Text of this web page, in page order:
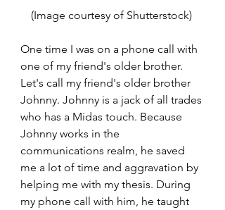
(Image courtesy of Shutterstock)
One time I was on a phone call with
one of my friend's older brother.
Let's call my friend's older brother
Johnny. Johnny is a jack of all trades
who has a Midas touch. Because
Johnny works in the
communications realm, he saved
me a lot of time and aggravation by
helping me with my thesis. During
my phone call with him, he taught